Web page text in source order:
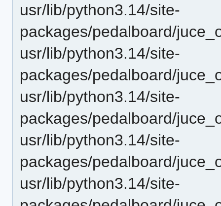
usr/lib/python3.14/site-
packages/pedalboard/
usr/lib/python3.14/site-
packages/pedalboard/
usr/lib/python3.14/site-
packages/pedalboard/
usr/lib/python3.14/site-
packages/pedalboard/
usr/lib/python3.14/site-